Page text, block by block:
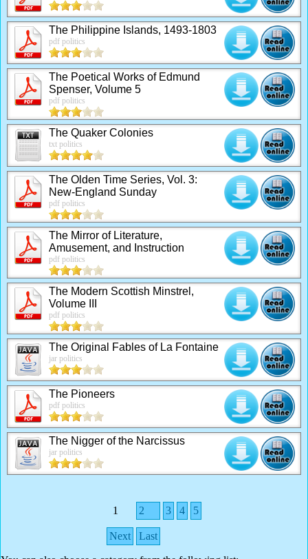
The Philippine Islands, 1493-1803
pdf politics
The Poetical Works of Edmund
Spenser, Volume 5
pdf politics
The Quaker Colonies
txt politics
The Olden Time Series, Vol. 3:
New-England Sunday
pdf politics
The Mirror of Literature,
Amusement, and Instruction
pdf politics
The Modern Scottish Minstrel,
Volume III
pdf politics
The Original Fables of La Fontaine
jar politics
The Pioneers
pdf politics
The Nigger of the Narcissus
jar politics
1 2 3 4 5
Next Last